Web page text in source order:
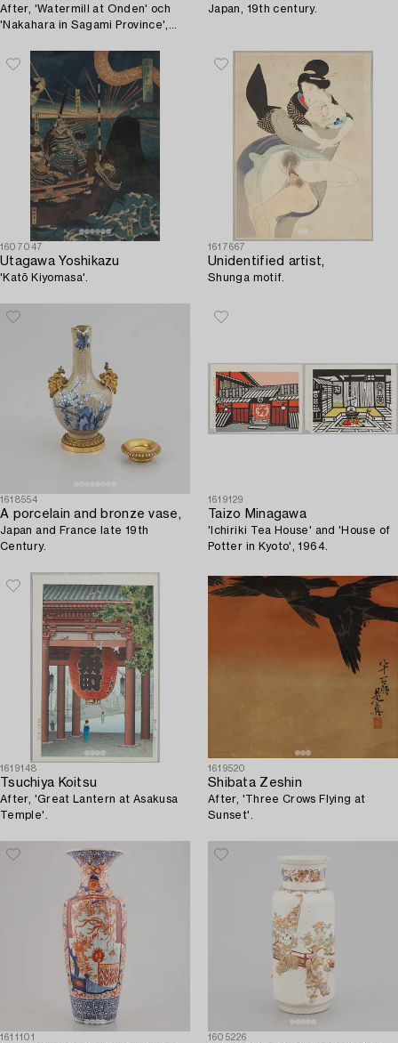
After, 'Watermill at Onden' och
'Nakahara in Sagami Province',
Japan, 19th century.
1607047
Utagawa Yoshikazu
'Katō Kiyomasa'.
1617667
Unidentified artist,
Shunga motif.
1618554
A porcelain and bronze vase,
Japan and France late 19th
Century.
1619129
Taizo Minagawa
'Ichiriki Tea House' and 'House of
Potter in Kyoto', 1964.
1619148
Tsuchiya Koitsu
After, 'Great Lantern at Asakusa
Temple'.
1619520
Shibata Zeshin
After, 'Three Crows Flying at
Sunset'.
1611101 1605226